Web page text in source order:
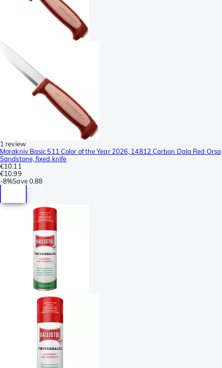
1 review
Morakniv Basic 511 Color of the Year 2026, 14812 Carbon Dala Red Orsa
Sandstone, fixed knife
€10.11
€10.99
-8%Save 0.88